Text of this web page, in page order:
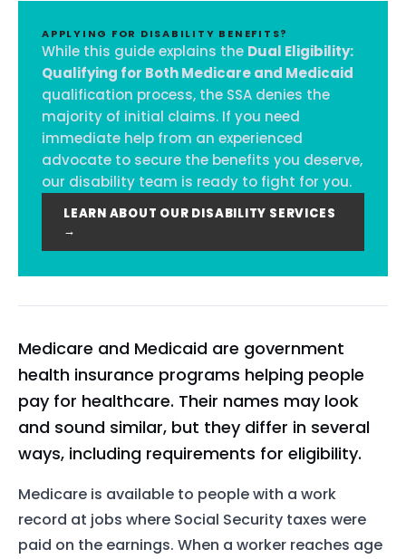
APPLYING FOR DISABILITY BENEFITS?
While this guide explains the Dual Eligibility:
Qualifying for Both Medicare and Medicaid
qualification process, the SSA denies the
majority of initial claims. If you need
immediate help from an experienced
advocate to secure the benefits you deserve,
our disability team is ready to fight for you.
LEARN ABOUT OUR DISABILITY SERVICES
→
Medicare and Medicaid are government
health insurance programs helping people
pay for healthcare. Their names may look
and sound similar, but they differ in several
ways, including requirements for eligibility.
Medicare is available to people with a work
record at jobs where Social Security taxes were
paid on the earnings. When a worker reaches age